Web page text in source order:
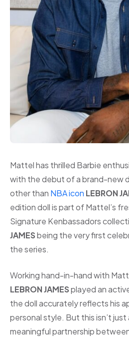
Mattel has thrilled Barbie
with the debut of a brand-new
other than NBA icon LEBRON
edition doll is part of Mattel’s
Signature Kenbassadors
JAMESbeing the very first
the series.
Working hand-in-hand with
LEBRON JAMESplayed an
the doll accurately reflects his
personal style. But this isn’t just
meaningful partnership